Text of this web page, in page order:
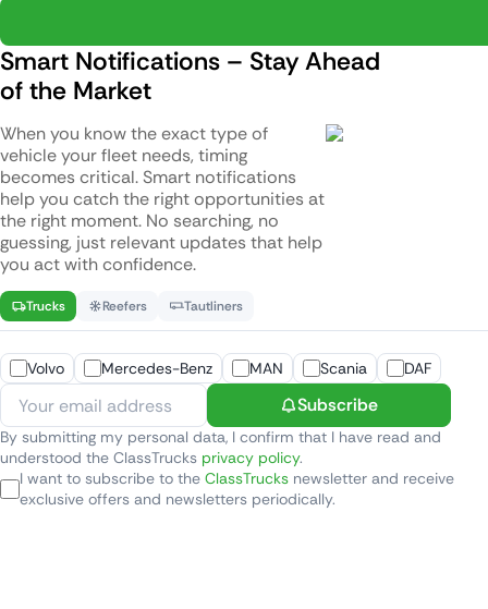
Smart Notifications – Stay Ahead
of the Market
When you know the exact type of
vehicle your fleet needs, timing
becomes critical. Smart notifications
help you catch the right opportunities at
the right moment. No searching, no
guessing, just relevant updates that help
you act with confidence.
Trucks Reefers Tautliners
Volvo Mercedes-Benz MAN Scania DAF
Subscribe
By submitting my personal data, I confirm that I have read and
understood the ClassTrucks privacy policy.
I want to subscribe to the ClassTrucks newsletter and receive
exclusive offers and newsletters periodically.